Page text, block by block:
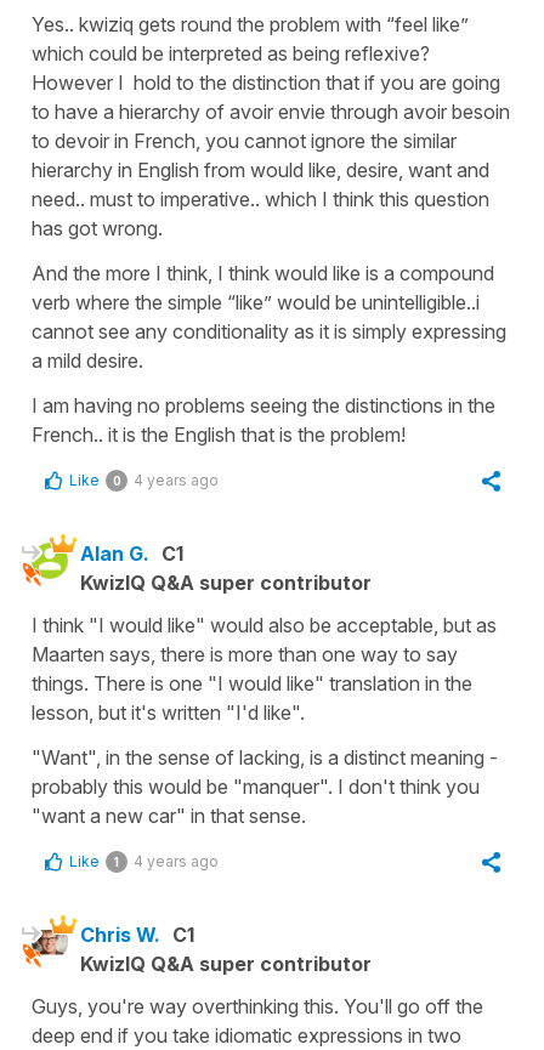
Yes.. kwiziq gets round the problem with “feel like”
which could be interpreted as being reflexive?
However I hold to the distinction that if you are going
to have a hierarchy of avoir envie through avoir besoin
to devoir in French, you cannot ignore the similar
hierarchy in English from would like, desire, want and
need.. must to imperative.. which I think this question
has got wrong.
And the more I think, I think would like is a compound
verb where the simple “like” would be unintelligible..i
cannot see any conditionality as it is simply expressing
a mild desire.
I am having no problems seeing the distinctions in the
French.. it is the English that is the problem!
Like 0 4 years ago
Alan G. C1
KwizIQ Q&A super contributor
I think "I would like" would also be acceptable, but as
Maarten says, there is more than one way to say
things. There is one "I would like" translation in the
lesson, but it's written "I'd like".
"Want", in the sense of lacking, is a distinct meaning -
probably this would be "manquer". I don't think you
"want a new car" in that sense.
Like 1 4 years ago
Chris W. C1
KwizIQ Q&A super contributor
Guys, you're way overthinking this. You'll go off the
deep end if you take idiomatic expressions in two